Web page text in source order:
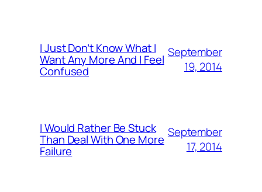
I Just Don’t Know What I
Want Any More And I Feel
Confused
September
19, 2014
I Would Rather Be Stuck
Than Deal With One More
Failure
September
17, 2014